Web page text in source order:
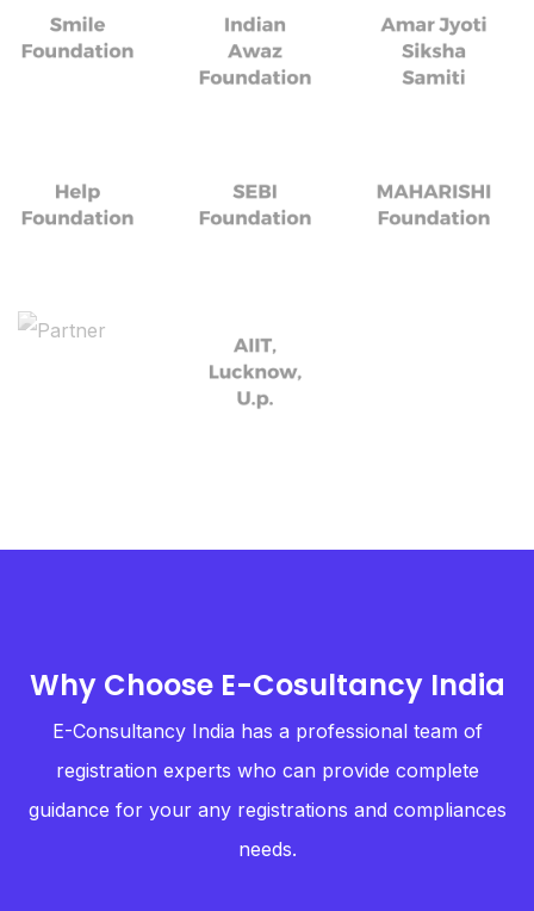
Why Choose E-Cosultancy India
E-Consultancy India has a professional team of
registration experts who can provide complete
guidance for your any registrations and compliances
needs.